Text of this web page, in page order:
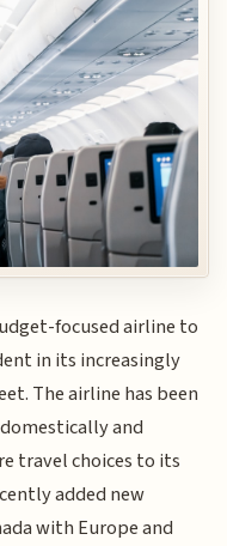
focused airline to
in its increasingly
The airline has been
and
travel choices to its
added new
with Europe and